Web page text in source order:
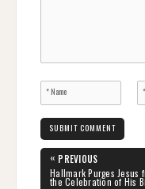
Post
navigation
« PREVIOUS
PREVIOUS
POST:
Hallmark Purges Jesus
the Celebration of His